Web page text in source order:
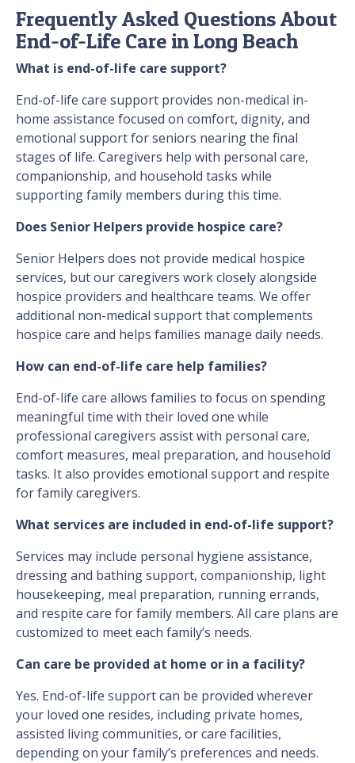
Frequently Asked Questions About
End-of-Life Care in Long Beach
What is end-of-life care support?
End-of-life care support provides non-medical in-
home assistance focused on comfort, dignity, and
emotional support for seniors nearing the final
stages of life. Caregivers help with personal care,
companionship, and household tasks while
supporting family members during this time.
Does Senior Helpers provide hospice care?
Senior Helpers does not provide medical hospice
services, but our caregivers work closely alongside
hospice providers and healthcare teams. We offer
additional non-medical support that complements
hospice care and helps families manage daily needs.
How can end-of-life care help families?
End-of-life care allows families to focus on spending
meaningful time with their loved one while
professional caregivers assist with personal care,
comfort measures, meal preparation, and household
tasks. It also provides emotional support and respite
for family caregivers.
What services are included in end-of-life support?
Services may include personal hygiene assistance,
dressing and bathing support, companionship, light
housekeeping, meal preparation, running errands,
and respite care for family members. All care plans are
customized to meet each family’s needs.
Can care be provided at home or in a facility?
Yes. End-of-life support can be provided wherever
your loved one resides, including private homes,
assisted living communities, or care facilities,
depending on your family’s preferences and needs.